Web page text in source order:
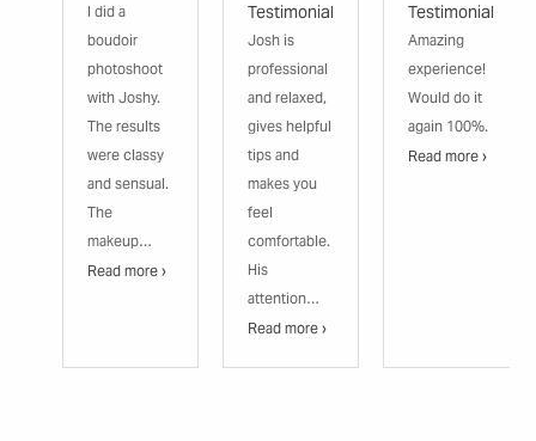
I did a
boudoir
photoshoot
with Joshy.
The results
were classy
and sensual.
The
makeup…
Read more ›
Testimonial
Josh is
professional
and relaxed,
gives helpful
tips and
makes you
feel
comfortable.
His
attention…
Read more ›
Testimonial
Amazing
experience!
Would do it
again 100%.
Read more ›